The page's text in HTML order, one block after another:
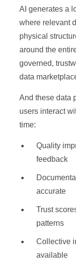
AI generates a
where relevant
physical
around the
governed,
data
And these data
users interact
time:
Quality
feedback
accurate
Trust
patterns
Collective
available